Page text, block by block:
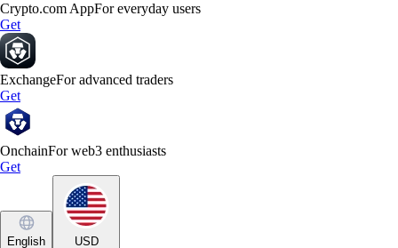
Crypto.com AppFor everyday users
Get
ExchangeFor advanced traders
Get
OnchainFor web3 enthusiasts
Get
English
USD